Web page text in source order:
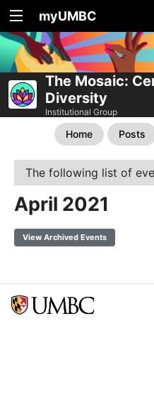
myUMBC
The Mosaic:
Diversity
Institutional Group
Home Posts
The following list of
April 2021
View Archived Events